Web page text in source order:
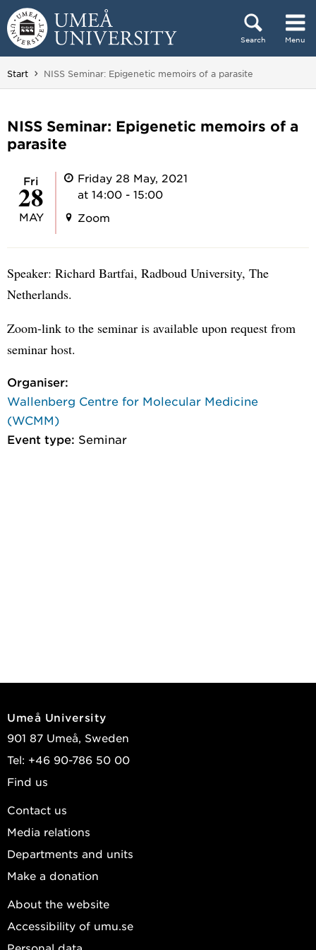
Skip to content
Search Menu
Main menu hidden.
Start You are here:
NISS Seminar: Epigenetic memoirs of a parasite
NISS Seminar: Epigenetic memoirs of a
parasite
Fri
28
MAY
Friday 28 May, 2021
at 14:00 - 15:00
Zoom
Speaker: Richard Bartfai, Radboud University, The
Netherlands.
Zoom-link to the seminar is available upon request from
seminar host.
Organiser:
Wallenberg Centre for Molecular Medicine
(WCMM)
Event type: Seminar
Umeå University
901 87 Umeå, Sweden
Tel: +46 90-786 50 00
Find us
Contact us
Media relations
Departments and units
Make a donation
About the website
Accessibility of umu.se